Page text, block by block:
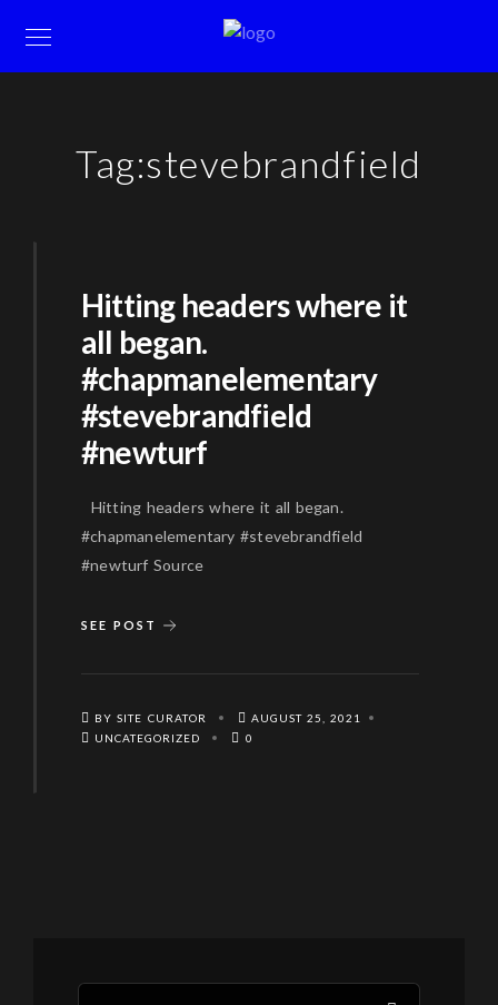
Tag:stevebrandfield
Hitting headers where it
all began.
#chapmanelementary
#stevebrandfield
#newturf
Hitting headers where it all began.
#chapmanelementary #stevebrandfield
#newturf Source
SEE POST
BY SITE CURATOR
AUGUST 25, 2021
UNCATEGORIZED
0